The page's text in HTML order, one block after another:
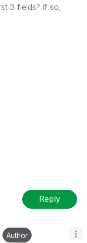
3 fields? If so,
Reply
Author